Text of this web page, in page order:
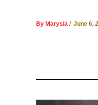
By Marysia / June 6,